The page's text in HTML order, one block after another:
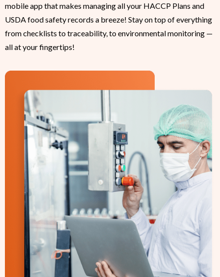
mobile app that makes managing all your HACCP Plans and
USDA food safety records a breeze! Stay on top of everything
from checklists to traceability, to environmental monitoring —
all at your fingertips!